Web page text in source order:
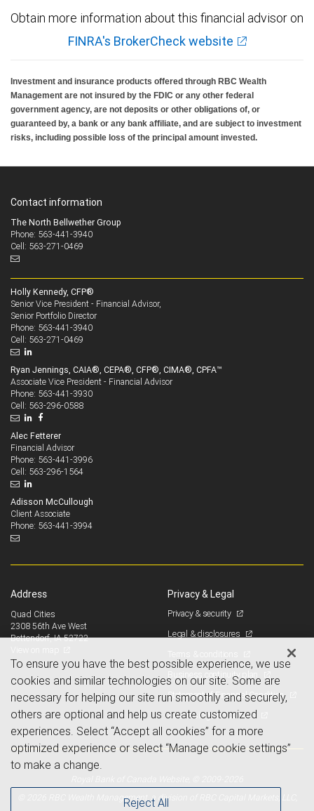
Obtain more information about this financial advisor on
FINRA's BrokerCheck website
Investment and insurance products offered through RBC Wealth
Management are not insured by the FDIC or any other federal
government agency, are not deposits or other obligations of, or
guaranteed by, a bank or any bank affiliate, and are subject to investment
risks, including possible loss of the principal amount invested.
Contact information
The North Bellwether Group
Phone: 563-441-3940
Cell: 563-271-0469
Holly Kennedy, CFP®
Senior Vice President - Financial Advisor,
Senior Portfolio Director
Phone: 563-441-3940
Cell: 563-271-0469
Ryan Jennings, CAIA®, CEPA®, CFP®, CIMA®, CPFA™
Associate Vice President - Financial Advisor
Phone: 563-441-3930
Cell: 563-296-0588
Alec Fetterer
Financial Advisor
Phone: 563-441-3996
Cell: 563-296-1564
Adisson McCullough
Client Associate
Phone: 563-441-3994
Address
Quad Cities
2308 56th Ave West
Bettendorf, IA 52722
Privacy & Legal
Privacy & security
Legal & disclosures
Business continuity plan
Statement of Financial Condition
Advertising and cookies
© 2026 RBC Wealth Management, a division of RBC Capital Markets, LLC,
To ensure you have the best possible experience, we use
cookies and similar technologies on our site. Some are
necessary for helping our site run smoothly and securely,
others are optional and help us create customized
experiences. Select “Accept all cookies” for a more
optimized experience or select “Manage cookie settings”
to make a change.
Reject All